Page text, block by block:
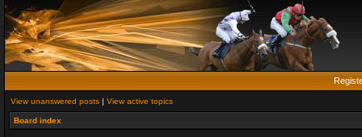
View unanswered posts | View active topics
Board index